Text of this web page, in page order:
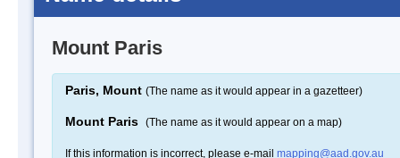
Mount Paris
Paris, Mount (The name as it would appear in a gazetteer)
Mount Paris (The name as it would appear on a map)
If this information is incorrect, please e-mail mapping@aad.gov.au